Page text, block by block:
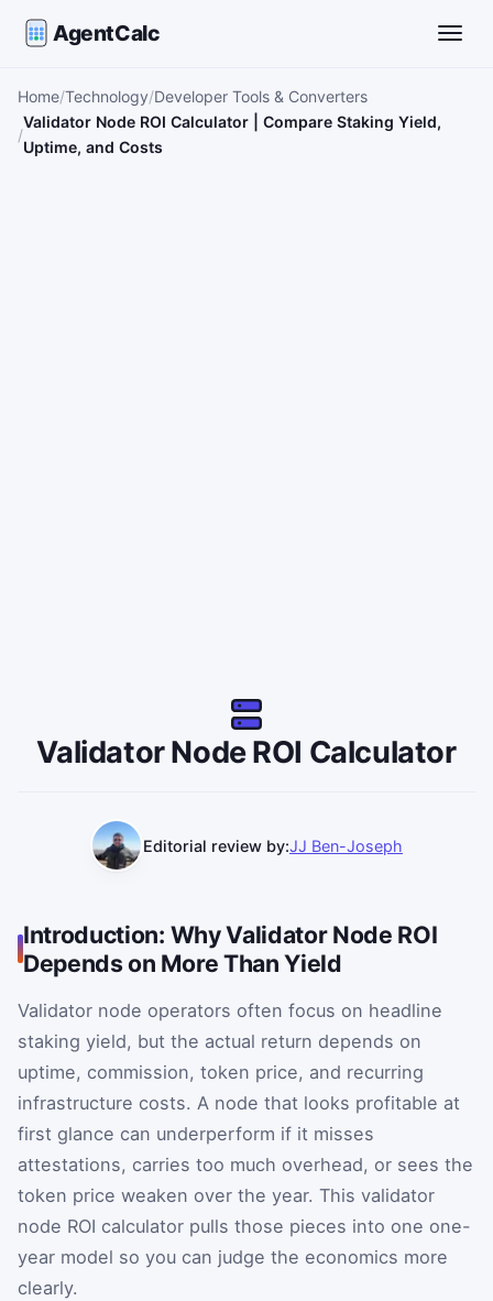
AgentCalc
Home Technology Developer Tools & Converters
Validator Node ROI Calculator | Compare Staking Yield,
Uptime, and Costs
Validator Node ROI Calculator
Editorial review by:JJ Ben-Joseph
Introduction: Why Validator Node ROI
Depends on More Than Yield
Validator node operators often focus on headline
staking yield, but the actual return depends on
uptime, commission, token price, and recurring
infrastructure costs. A node that looks profitable at
first glance can underperform if it misses
attestations, carries too much overhead, or sees the
token price weaken over the year. This validator
node ROI calculator pulls those pieces into one one-
year model so you can judge the economics more
clearly.